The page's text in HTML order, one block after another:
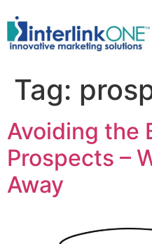
Tag:
Avoiding the
Prospects –
Away